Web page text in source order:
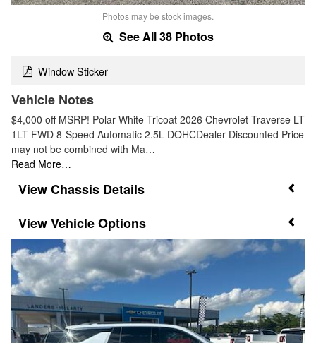
Photos may be stock images.
See All 38 Photos
Window Sticker
Vehicle Notes
$4,000 off MSRP! Polar White Tricoat 2026 Chevrolet Traverse LT
1LT FWD 8-Speed Automatic 2.5L DOHCDealer Discounted Price
may not be combined with Ma…
Read More…
Chassis Details
Vehicle Options